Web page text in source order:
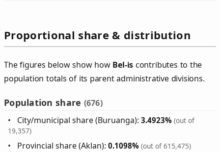
Proportional share & distribution
The figures below show how Bel‑is contributes to the
population totals of its parent administrative divisions.
Population share (676)
City/municipal share (Buruanga):3.4923% (out of
19,357)
Provincial share (Aklan):0.1098% (out of 615,475)